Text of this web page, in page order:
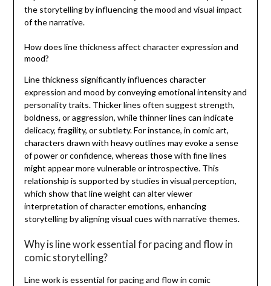
the storytelling by influencing the mood and visual impact
of the narrative.
How does line thickness affect character expression and
mood?
Line thickness significantly influences character
expression and mood by conveying emotional intensity and
personality traits. Thicker lines often suggest strength,
boldness, or aggression, while thinner lines can indicate
delicacy, fragility, or subtlety. For instance, in comic art,
characters drawn with heavy outlines may evoke a sense
of power or confidence, whereas those with fine lines
might appear more vulnerable or introspective. This
relationship is supported by studies in visual perception,
which show that line weight can alter viewer
interpretation of character emotions, enhancing
storytelling by aligning visual cues with narrative themes.
Why is line work essential for pacing and flow in
comic storytelling?
Line work is essential for pacing and flow in comic